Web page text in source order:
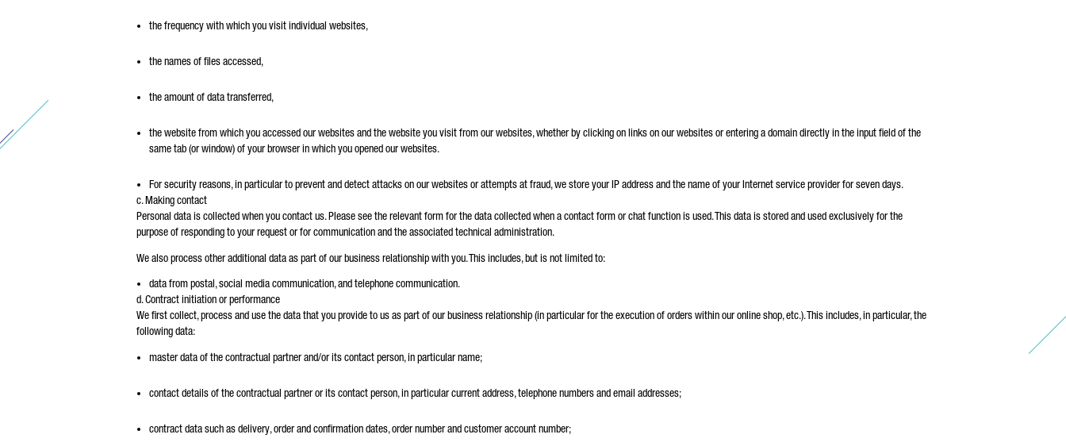
the frequency with which you visit individual websites,
the names of files accessed,
the amount of data transferred,
the website from which you accessed our websites and the website you visit from our websites, whether by clicking on links on our websites or entering a domain directly in the input field of the
same tab (or window) of your browser in which you opened our websites.
For security reasons, in particular to prevent and detect attacks on our websites or attempts at fraud, we store your IP address and the name of your Internet service provider for seven days.
c. Making contact
Personal data is collected when you contact us. Please see the relevant form for the data collected when a contact form or chat function is used. This data is stored and used exclusively for the
purpose of responding to your request or for communication and the associated technical administration.
We also process other additional data as part of our business relationship with you. This includes, but is not limited to:
data from postal, social media communication, and telephone communication.
d. Contract initiation or performance
We first collect, process and use the data that you provide to us as part of our business relationship (in particular for the execution of orders within our online shop, etc.). This includes, in particular, the
following data:
master data of the contractual partner and/or its contact person, in particular name;
contact details of the contractual partner or its contact person, in particular current address, telephone numbers and email addresses;
contract data such as delivery, order and confirmation dates, order number and customer account number;